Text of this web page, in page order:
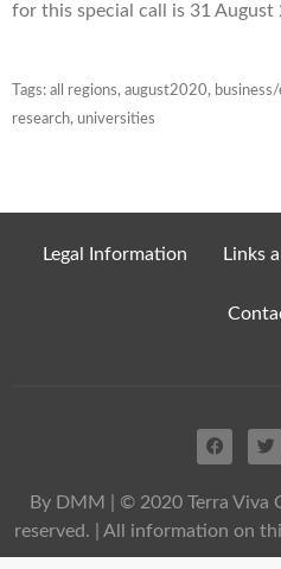
for this special call is 31 August
Tags: all regions, august2020,
research, universities
Legal Information Links
By DMM
| © 2020 Terra Viva
reserved. | All information on